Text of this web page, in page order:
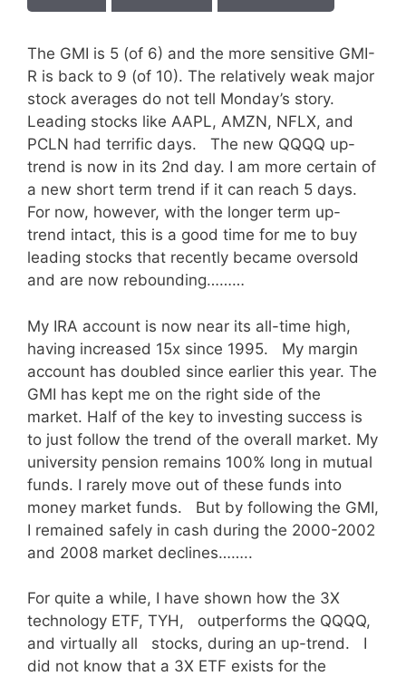
The GMI is 5 (of 6) and the more sensitive GMI-
R is back to 9 (of 10). The relatively weak major
stock averages do not tell Monday’s story.
Leading stocks like AAPL, AMZN, NFLX, and
PCLN had terrific days. The new QQQQ up-
trend is now in its 2nd day. I am more certain of
a new short term trend if it can reach 5 days.
For now, however, with the longer term up-
trend intact, this is a good time for me to buy
leading stocks that recently became oversold
and are now rebounding………
My IRA account is now near its all-time high,
having increased 15x since 1995. My margin
account has doubled since earlier this year. The
GMI has kept me on the right side of the
market. Half of the key to investing success is
to just follow the trend of the overall market. My
university pension remains 100% long in mutual
funds. I rarely move out of these funds into
money market funds. But by following the GMI,
I remained safely in cash during the 2000-2002
and 2008 market declines……..
For quite a while, I have shown how the 3X
technology ETF, TYH, outperforms the QQQQ,
and virtually all stocks, during an up-trend. I
did not know that a 3X ETF exists for the